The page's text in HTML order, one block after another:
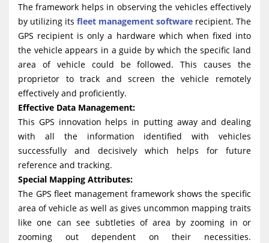
The framework helps in observing the vehicles effectively
by utilizing its fleet management software recipient. The
GPS recipient is only a hardware which when fixed into
the vehicle appears in a guide by which the specific land
area of vehicle could be followed. This causes the
proprietor to track and screen the vehicle remotely
effectively and proficiently.
Effective Data Management:
This GPS innovation helps in putting away and dealing
with all the information identified with vehicles
successfully and decisively which helps for future
reference and tracking.
Special Mapping Attributes:
The GPS fleet management framework shows the specific
area of vehicle as well as gives uncommon mapping traits
like one can see subtleties of area by zooming in or
zooming out dependent on their necessities.